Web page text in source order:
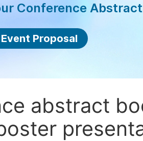
Conference
Proposal
abstract